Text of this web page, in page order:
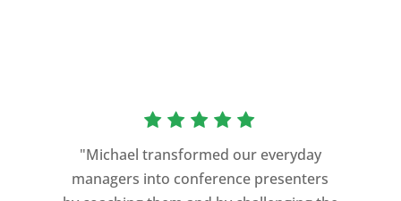
"Michael transformed our everyday
managers into conference presenters